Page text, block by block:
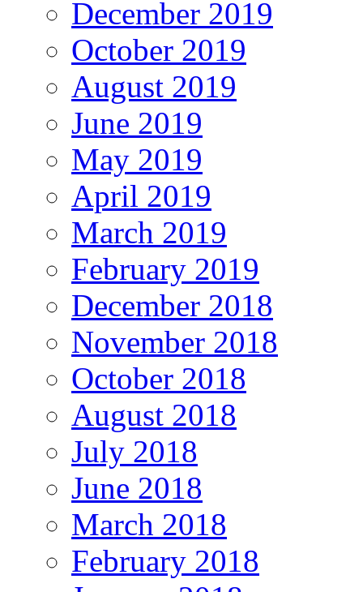
December 2019
October 2019
August 2019
June 2019
May 2019
April 2019
March 2019
February 2019
December 2018
November 2018
October 2018
August 2018
July 2018
June 2018
March 2018
February 2018